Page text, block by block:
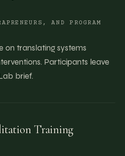
AND PROGRAM
on translating systems
Participants leave
brief.
Training